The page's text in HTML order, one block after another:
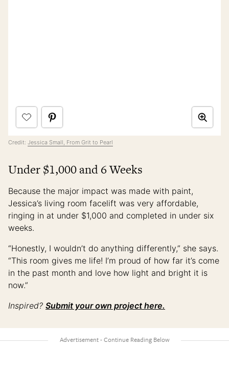
Credit: Jessica Small, From Grit to Pearl
Under $1,000 and 6 Weeks
Because the major impact was made with paint,
Jessica’s living room facelift was very affordable,
ringing in at under $1,000 and completed in under six
weeks.
“Honestly, I wouldn’t do anything differently,” she says.
“This room gives me life! I’m proud of how far it’s come
in the past month and love how light and bright it is
now.”
Inspired? Submit your own project here.